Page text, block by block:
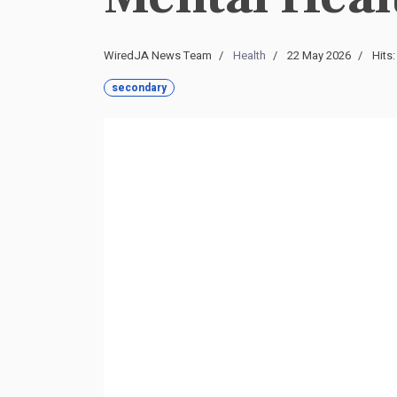
WiredJA News Team Health 22 May 2026
secondary